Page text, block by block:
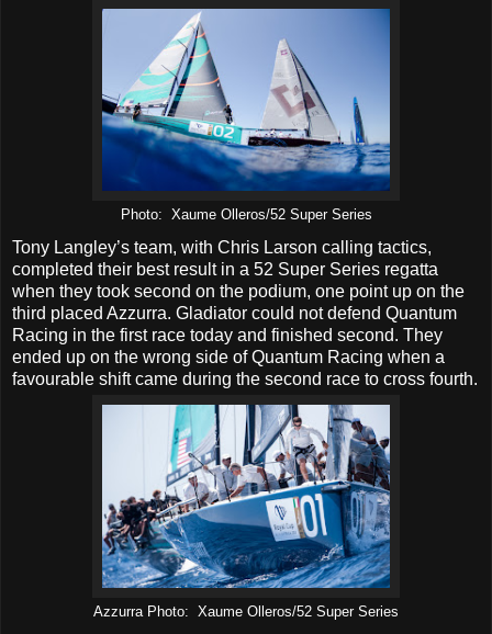
Photo: Xaume Olleros/52 Super Series
Tony Langley’s team, with Chris Larson calling tactics,
completed their best result in a 52 Super Series regatta
when they took second on the podium, one point up on the
third placed Azzurra. Gladiator could not defend Quantum
Racing in the first race today and finished second. They
ended up on the wrong side of Quantum Racing when a
favourable shift came during the second race to cross fourth.
Azzurra Photo: Xaume Olleros/52 Super Series